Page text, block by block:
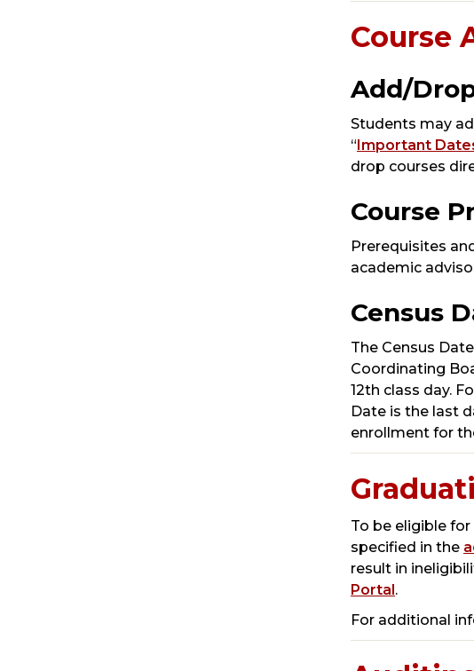
Course
Add/
Students may
“Important
drop courses
Course
Prerequisites
academic
Census
The Census
Coordinating
12th class day.
Date is the last
enrollment for
To be eligible
specified in the
result in
Portal.
For additional